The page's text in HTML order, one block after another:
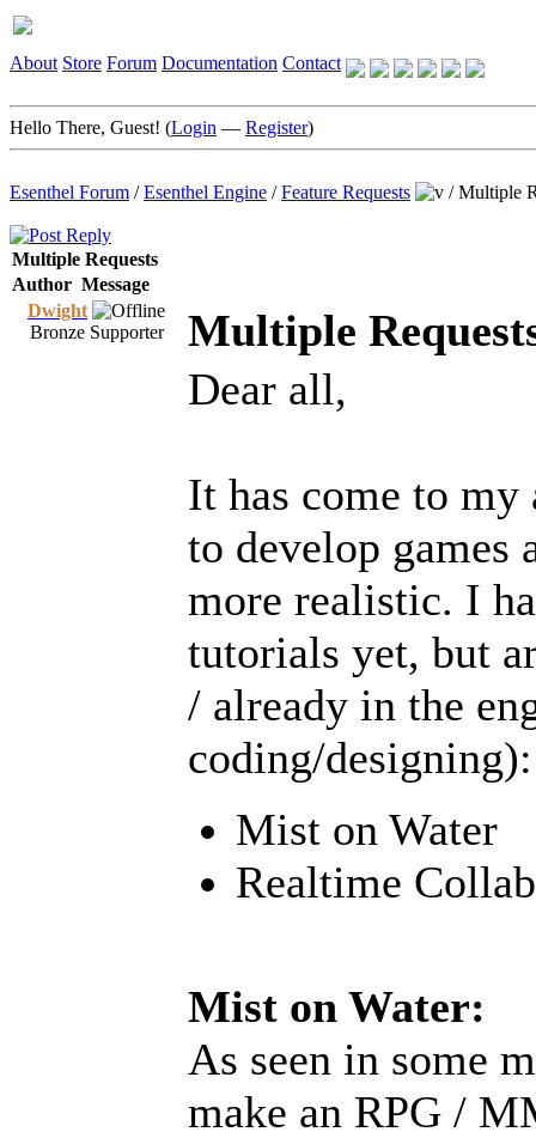
About Store Forum Documentation Contact
Hello There, Guest! (Login — Register)
Esenthel Forum /Esenthel Engine /Feature Requests /Multiple
Multiple Requests
Author Message
Dwight
Bronze Supporter
Multiple
Dear all,
It has come to my
to develop games
more realistic. I
tutorials yet, but
/ already in the
coding/designing):
Mist on Water
Realtime
Mist on Water:
As seen in some
make an RPG /